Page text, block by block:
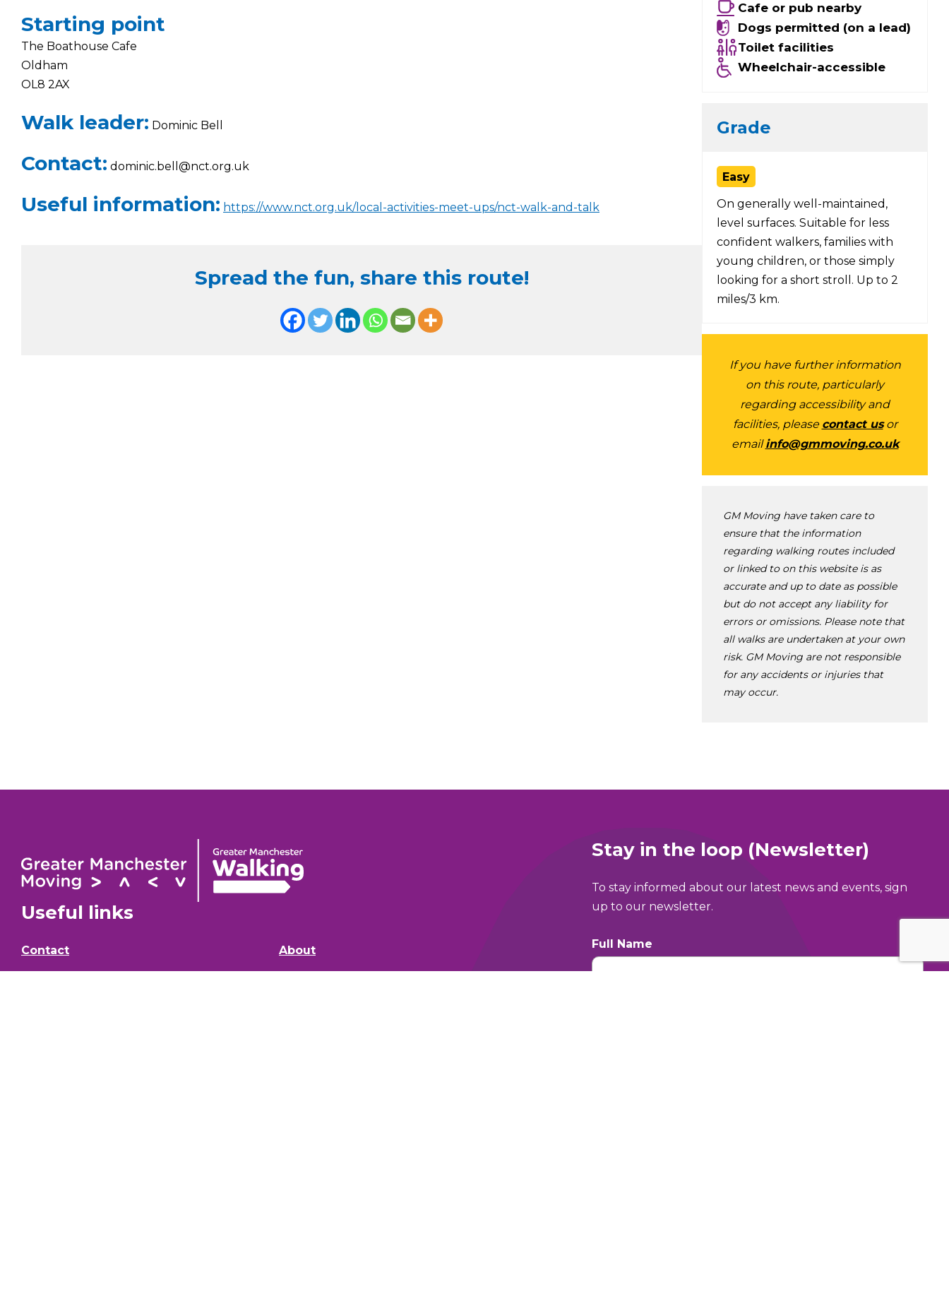
Starting point
The Boathouse Cafe
Oldham
OL8 2AX
Walk leader: Dominic Bell
Contact: dominic.bell@nct.org.uk
Useful information: https://www.nct.org.uk/local-activities-meet-ups/nct-walk-and-talk
Spread the fun, share this route!
Cafe or pub nearby
Dogs permitted (on a lead)
Toilet facilities
Wheelchair-accessible
Grade
Easy
On generally well-maintained,
level surfaces. Suitable for less
confident walkers, families with
young children, or those simply
looking for a short stroll. Up to 2
miles/3 km.
If you have further information
on this route, particularly
regarding accessibility and
facilities, please contact usor
emailinfo@gmmoving.co.uk
GM Moving have taken care to
ensure that the information
regarding walking routes included
or linked to on this website is as
accurate and up to date as possible
but do not accept any liability for
errors or omissions. Please note that
all walks are undertaken at your own
risk. GM Moving are not responsible
for any accidents or injuries that
may occur.
Useful links
Contact About
Stay in the loop (Newsletter)
To stay informed about our latest news and events, sign
up to our newsletter.
Full Name